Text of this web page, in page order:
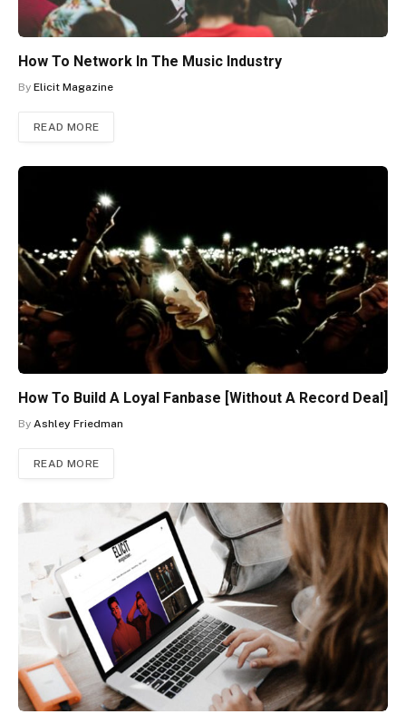
How To Network In The Music Industry
By Elicit Magazine
READ MORE
How To Build A Loyal Fanbase [Without A Record Deal]
By Ashley Friedman
READ MORE